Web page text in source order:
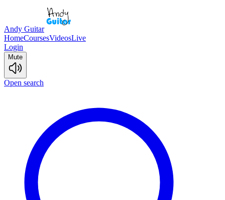
Andy Guitar
HomeCoursesVideosLive
Login
Mute
Open search